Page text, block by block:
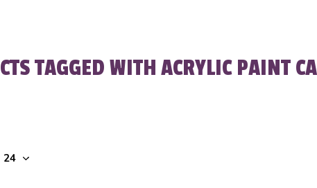
TAGGED WITH ACRYLIC PAINT